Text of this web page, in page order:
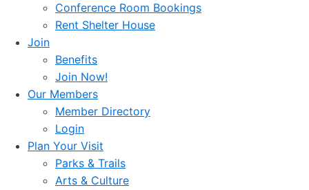
Conference Room Bookings
Rent Shelter House
Join
Benefits
Join Now!
Our Members
Member Directory
Login
Plan Your Visit
Parks & Trails
Arts & Culture